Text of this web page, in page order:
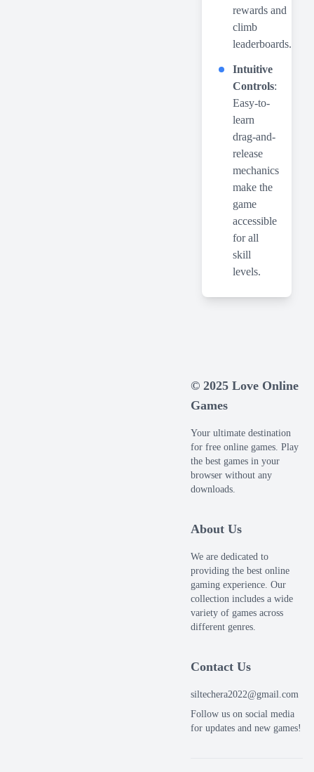
rewards and
climb
leaderboards.
Intuitive
Controls:
Easy-to-
learn
drag-and-
release
mechanics
make the
game
accessible
for all
skill
levels.
© 2025 Love Online
Games
Your ultimate destination
for free online games. Play
the best games in your
browser without any
downloads.
About Us
We are dedicated to
providing the best online
gaming experience. Our
collection includes a wide
variety of games across
different genres.
Contact Us
siltechera2022@gmail.com
Follow us on social media
for updates and new games!